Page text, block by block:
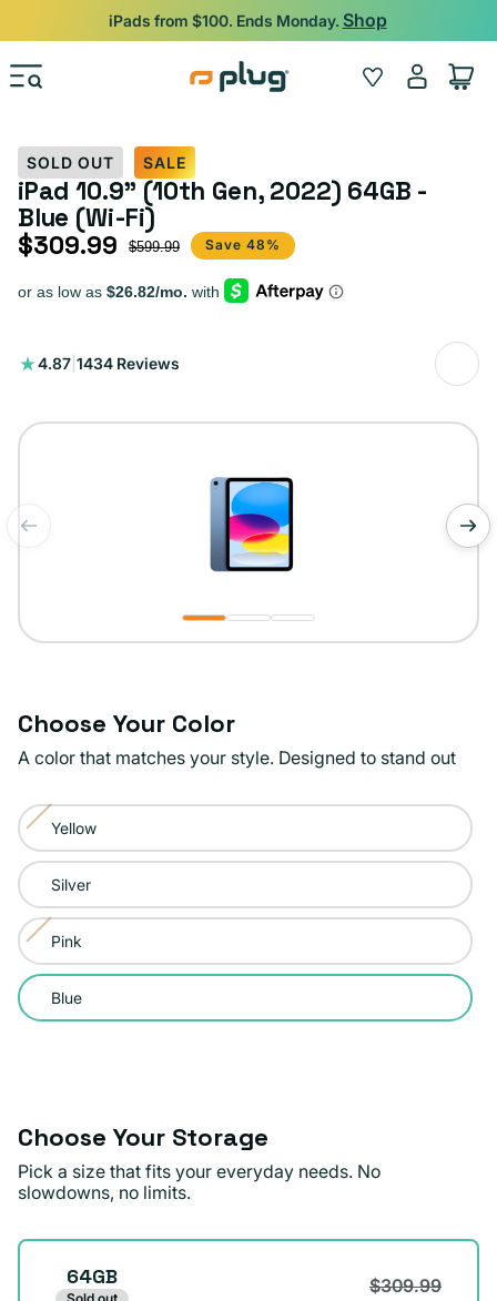
Skip to content
iPads from $100. Ends Monday. Shop
Wishlist
Log
in
Cart
SOLD OUT SALE
iPad 10.9" (10th Gen, 2022) 64GB -
Blue (Wi-Fi)
Sale price
$309.99
Regular price $599.99 Save 48%
4.87 1434 Reviews
1434
Choose Your Color
A color that matches your style. Designed to stand out
Color:
Blue Yellow
Variant
sold
out
or
unavailable
Silver
Pink
Variant
sold
out
Blue
Choose Your Storage
Pick a size that fits your everyday needs. No
slowdowns, no limits.
Storage
64GB $309.99